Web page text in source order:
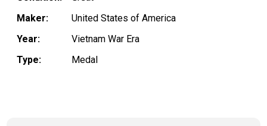
Maker:
United States of America
Year:
Vietnam War Era
Type:
Medal